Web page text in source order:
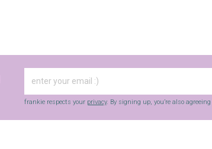
frankie respects your privacy. By signing up, you’re also agreeing